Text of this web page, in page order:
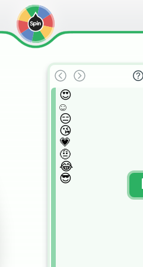
😍
☺
😑
😘
💗
🤨
😂
😎